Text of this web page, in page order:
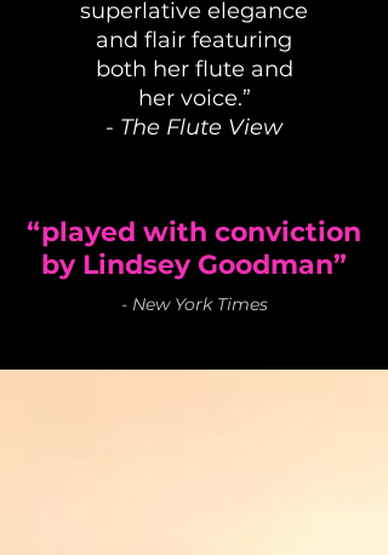
superlative elegance
and flair featuring
both her flute and
her voice.”
- The Flute View
“played with conviction
by Lindsey Goodman”
- New York Times